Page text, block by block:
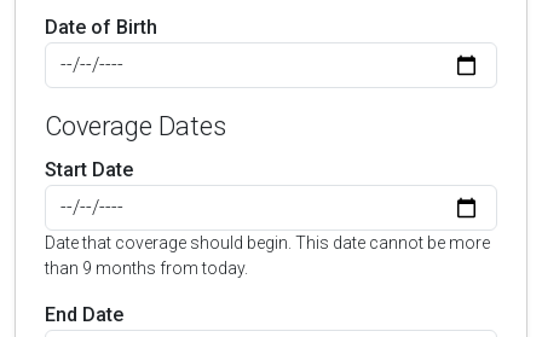
Date of Birth
Coverage Dates
Start Date
Date that coverage should begin. This date cannot be more
than 9 months from today.
End Date